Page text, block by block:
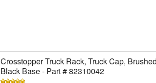
Crosstopper Truck Rack, Truck Cap,
Black Base - Part # 82310042